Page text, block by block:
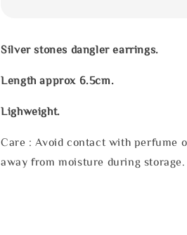
Silver stones dangler earrings.
Length approx 6.5cm.
Lighweight.
Care : Avoid contact with perfume
away from moisture during storage.